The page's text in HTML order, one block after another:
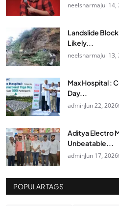
neelsharmaJul
Landslide
Likely...
neelsharmaJul
Max Hospital :
Day...
adminJun 22, 2026
Aditya Electro
Unbeatable...
adminJun 17, 2026
POPULAR TAGS